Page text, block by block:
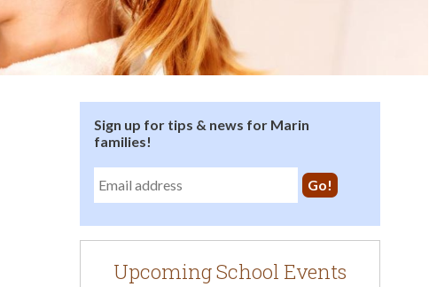
Sign up for tips & news for Marin
families!
Upcoming School Events